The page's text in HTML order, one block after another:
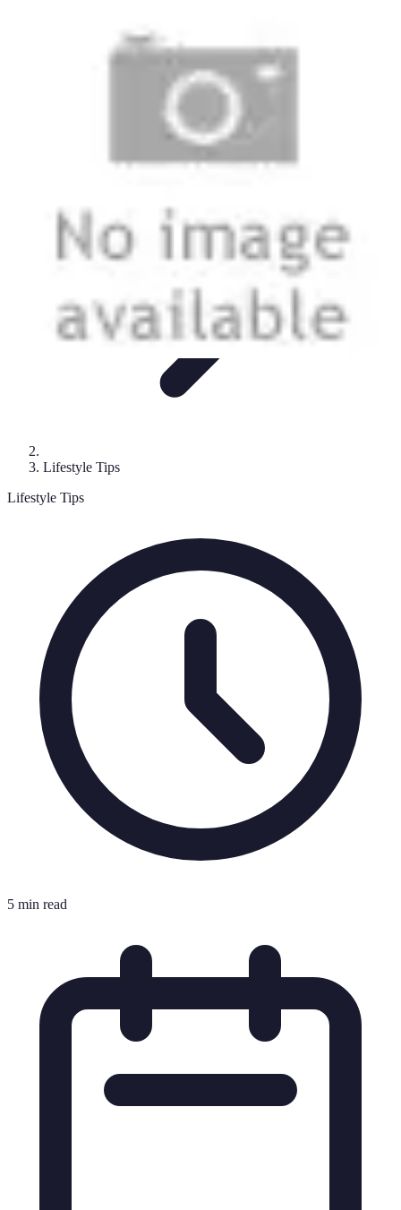
Productivity
Lifestyle Tips
Lifestyle Tips
5 min read